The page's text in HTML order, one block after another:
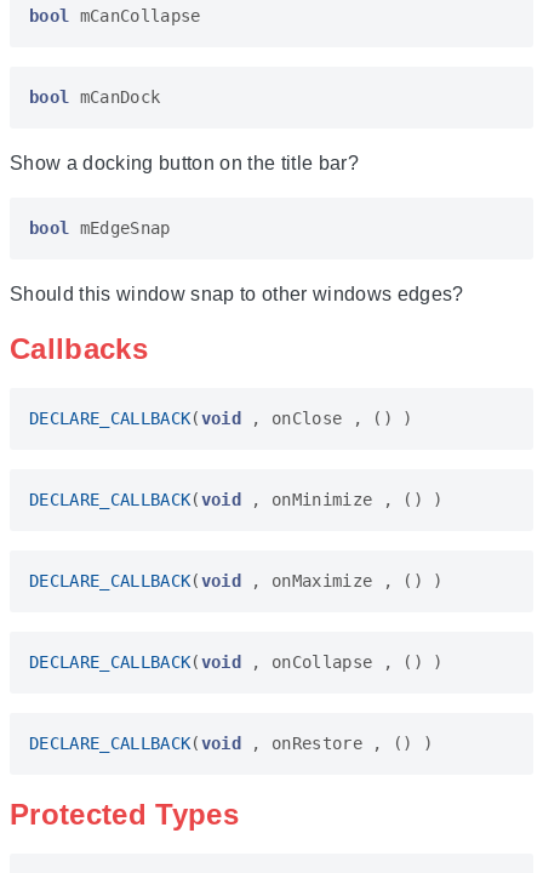
bool mCanCollapse
bool mCanDock
Show a docking button on the title bar?
bool mEdgeSnap
Should this window snap to other windows edges?
Callbacks
DECLARE_CALLBACK(void , onClose , () )
DECLARE_CALLBACK(void , onMinimize , () )
DECLARE_CALLBACK(void , onMaximize , () )
DECLARE_CALLBACK(void , onCollapse , () )
DECLARE_CALLBACK(void , onRestore , () )
Protected Types